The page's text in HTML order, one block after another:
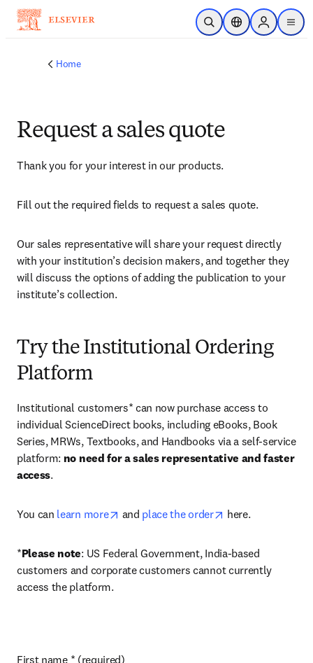
Skip to main content
Open SearchLocation Selector
Sign in to
menu
Home
Request a sales quote
Thank you for your interest in our products.
Fill out the required fields to request a sales quote.
Our sales representative will share your request directly
with your institution’s decision makers, and together they
will discuss the options of adding the publication to your
institute’s collection.
Try the Institutional Ordering
Platform
Institutional customers* can now purchase access to
individual ScienceDirect books, including eBooks, Book
Series, MRWs, Textbooks, and Handbooks via a self-service
platform: no need for a sales representative and faster
access.
You can learn more opens in new tab/window
and place the order opens in new tab/
here.
*Please note: US Federal Government, India-based
customers and corporate customers cannot currently
access the platform.
First name * (required)